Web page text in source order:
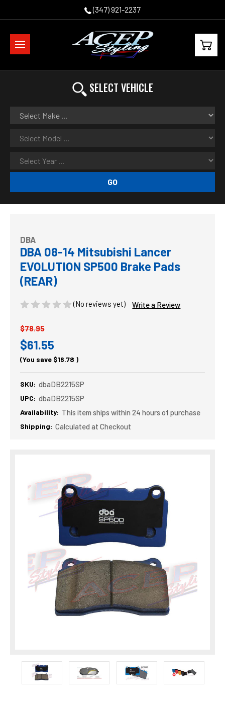
(347) 921-2237
SELECT VEHICLE
GO
DBA
DBA 08-14 Mitsubishi Lancer
EVOLUTION SP500 Brake Pads
(REAR)
(No reviews yet) Write a Review
$78.95
$61.55
(You save $16.78 )
SKU: dbaDB2215SP
UPC: dbaDB2215SP
Availability: This item ships within 24 hours of purchase
Shipping: Calculated at Checkout